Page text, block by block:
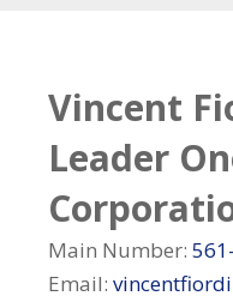
Vincent
Leader
Main Number:
Email: